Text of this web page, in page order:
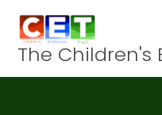
The Children's